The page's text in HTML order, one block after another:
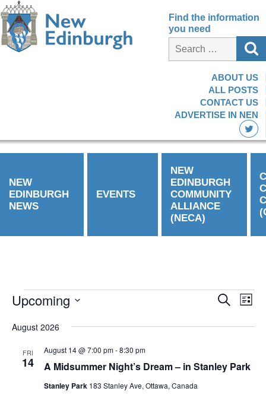
Find the information
you need
ABOUT US
ALL POSTS
CONTACT US
ADVERTISE IN NEN
NEW
EDINBURGH
NEWS
EVENTS
NEW
EDINBURGH
COMMUNITY
ALLIANCE
(NECA)
Events
and
Search
List
Upcoming
date.
August 2026
FRI
14 A Midsummer Night’s Dream – in Stanley Park
August 14 @ 7:00 pm-8:30 pm
Stanley Park 183 Stanley Ave, Ottawa, Canada